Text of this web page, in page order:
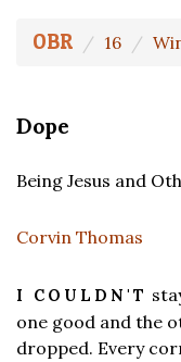
OBR 16
Dope
Being Jesus and
Corvin Thomas
I COULDN'T
one good and the
dropped. Every